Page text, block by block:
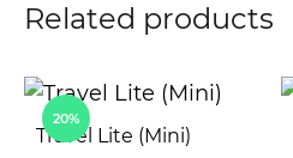
Related products
20%
Travel Lite (Mini)